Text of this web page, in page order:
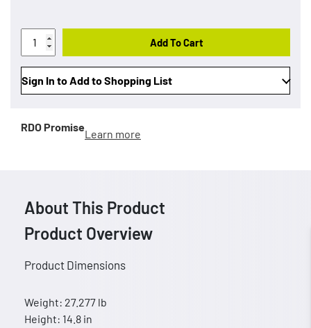
Add To Cart
Sign In to Add to Shopping List
RDO Promise
Learn more
About This Product
Product Overview
Product Dimensions
Weight: 27.277 lb
Height: 14.8 in